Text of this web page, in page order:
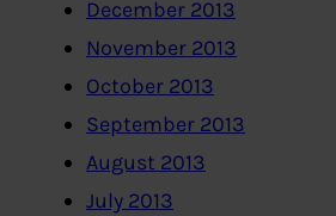
December 2013
November 2013
October 2013
September 2013
August 2013
July 2013